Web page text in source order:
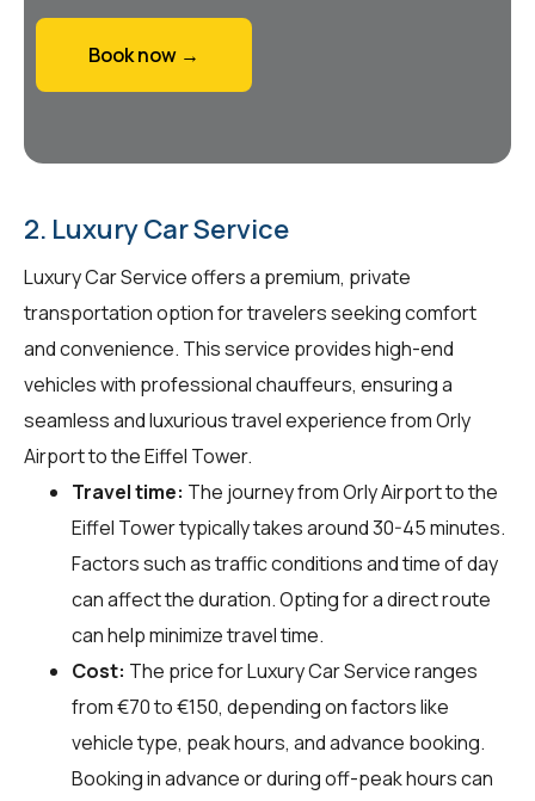
Book now →
2. Luxury Car Service
Luxury Car Service offers a premium, private
transportation option for travelers seeking comfort
and convenience. This service provides high-end
vehicles with professional chauffeurs, ensuring a
seamless and luxurious travel experience from Orly
Airport to the Eiffel Tower.
Travel time: The journey from Orly Airport to the
Eiffel Tower typically takes around 30-45 minutes.
Factors such as traffic conditions and time of day
can affect the duration. Opting for a direct route
can help minimize travel time.
Cost: The price for Luxury Car Service ranges
from €70 to €150, depending on factors like
vehicle type, peak hours, and advance booking.
Booking in advance or during off-peak hours can